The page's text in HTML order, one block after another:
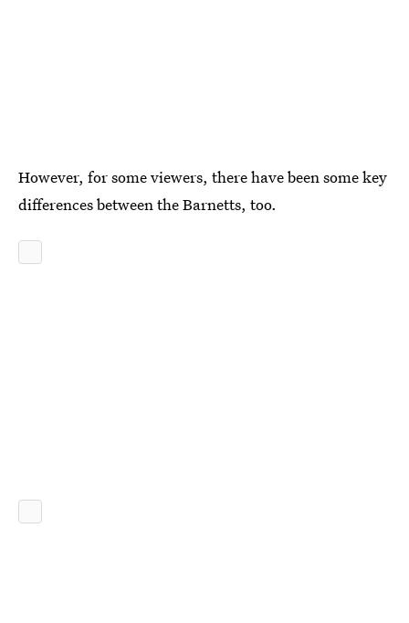
However, for some viewers, there have been some key
differences between the Barnetts, too.